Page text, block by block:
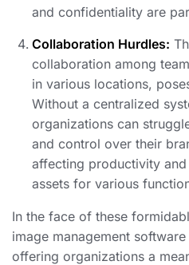
and confidentiality are
Collaboration Hurdles:
collaboration among
in various locations,
Without a centralized
organizations can
and control over their
affecting productivity
assets for various
In the face of these
image management
offering organizations a